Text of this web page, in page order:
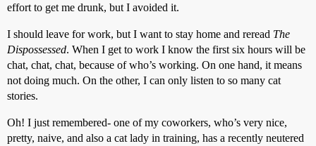
effort to get me drunk, but I avoided it.
I should leave for work, but I want to stay home and reread The
Dispossessed. When I get to work I know the first six hours will be
chat, chat, chat, because of who’s working. On one hand, it means
not doing much. On the other, I can only listen to so many cat
stories.
Oh! I just remembered- one of my coworkers, who’s very nice,
pretty, naive, and also a cat lady in training, has a recently neutered